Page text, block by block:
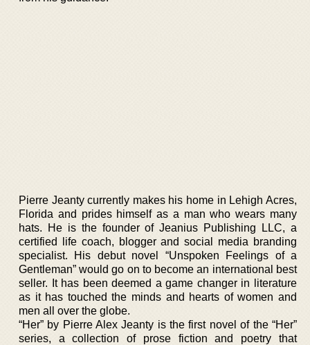
Pierre Jeanty currently makes his home in Lehigh Acres,
Florida and prides himself as a man who wears many
hats. He is the founder of Jeanius Publishing LLC, a
certified life coach, blogger and social media branding
specialist. His debut novel “Unspoken Feelings of a
Gentleman” would go on to become an international best
seller. It has been deemed a game changer in literature
as it has touched the minds and hearts of women and
men all over the globe.
“Her” by Pierre Alex Jeanty is the first novel of the “Her”
series, a collection of prose fiction and poetry that